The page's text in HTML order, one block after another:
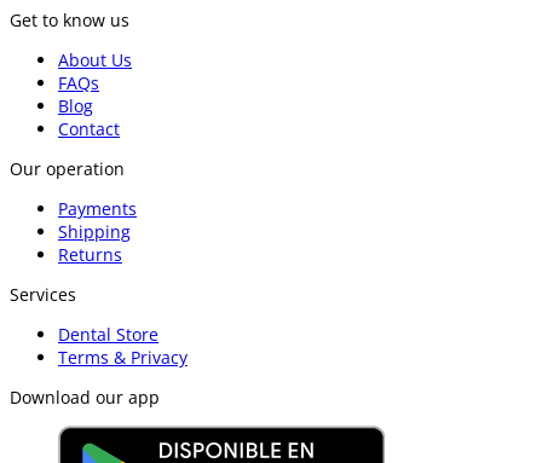
Get to know us
About Us
FAQs
Blog
Contact
Our operation
Payments
Shipping
Returns
Services
Dental Store
Terms & Privacy
Download our app